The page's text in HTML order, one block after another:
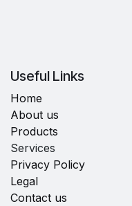
Useful Links
Home
About us
Products
Services
Privacy Policy
Legal
Contact us